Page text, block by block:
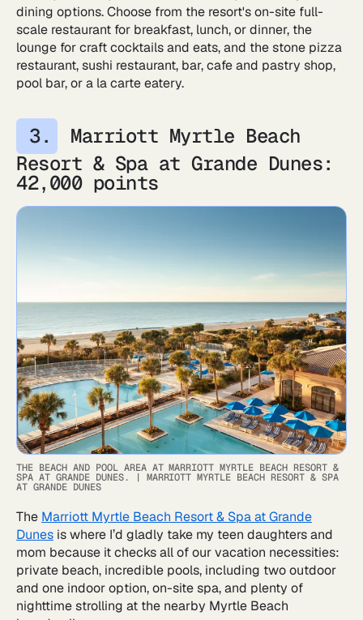
dining options. Choose from the resort's on-site full-
scale restaurant for breakfast, lunch, or dinner, the
lounge for craft cocktails and eats, and the stone pizza
restaurant, sushi restaurant, bar, cafe and pastry shop,
pool bar, or a la carte eatery.
Marriott Myrtle Beach
Resort & Spa at Grande Dunes:
42,000 points
THE BEACH AND POOL AREA AT MARRIOTT MYRTLE BEACH RESORT &
SPA AT GRANDE DUNES. | MARRIOTT MYRTLE BEACH RESORT & SPA
AT GRANDE DUNES
The Marriott Myrtle Beach Resort & Spa at Grande
Dunes is where I’d gladly take my teen daughters and
mom because it checks all of our vacation necessities:
private beach, incredible pools, including two outdoor
and one indoor option, on-site spa, and plenty of
nighttime strolling at the nearby Myrtle Beach